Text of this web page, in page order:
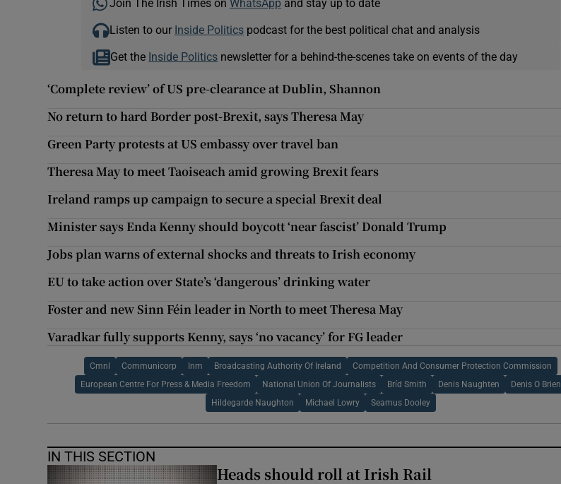
Join The Irish Times on WhatsApp and stay up to date
Listen to our Inside Politicspodcast for the best political chat and analysis
Get the Inside Politics newsletter for a behind-the-scenes take on events of the day
‘Complete review’ of US pre-clearance at Dublin, Shannon
No return to hard Border post-Brexit, says Theresa May
Green Party protests at US embassy over travel ban
Theresa May to meet Taoiseach amid growing Brexit fears
Ireland ramps up campaign to secure a special Brexit deal
Minister says Enda Kenny should boycott ‘near fascist’ Donald Trump
Jobs plan warns of external shocks and threats to Irish economy
EU to take action over State’s ‘dangerous’ drinking water
Foster and new Sinn Féin leader in North to meet Theresa May
Varadkar fully supports Kenny, says ‘no vacancy’ for FG leader
Cmnl Communicorp Inm Broadcasting Authority Of Ireland Competition And Consumer Protection Commission
European Centre For Press & Media Freedom National Union Of Journalists Bríd Smith Denis Naughten Denis O Brien
Hildegarde Naughton Michael Lowry Seamus Dooley
IN THIS SECTION
Heads should roll at Irish Rail